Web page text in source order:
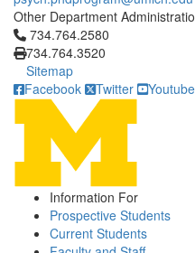
Other Department
Click to call 734.764.2580
734.764.2580
734.764.3520
Sitemap
Facebook
Twitter Youtube
Information For
Prospective Students
Current Students